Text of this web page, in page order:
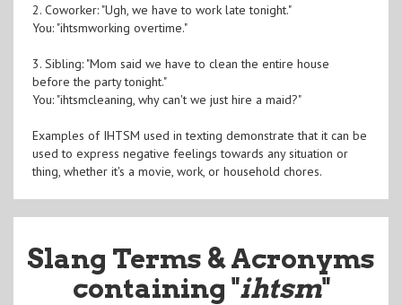
2. Coworker: "Ugh, we have to work late tonight."
You: "ihtsmworking overtime."
3. Sibling: "Mom said we have to clean the entire house
before the party tonight."
You: "ihtsmcleaning, why can't we just hire a maid?"
Examples of IHTSM used in texting demonstrate that it can be
used to express negative feelings towards any situation or
thing, whether it's a movie, work, or household chores.
Slang Terms & Acronyms
containing "ihtsm"